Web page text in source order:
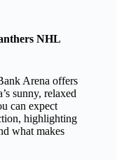
NHL
Arena offers
sunny, relaxed
can expect
highlighting
what makes